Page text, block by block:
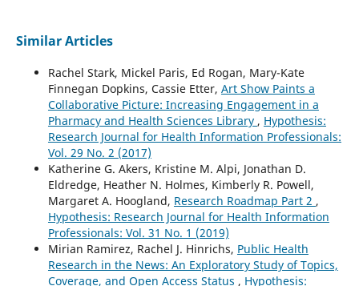
Similar Articles
Rachel Stark, Mickel Paris, Ed Rogan, Mary-Kate
Finnegan Dopkins, Cassie Etter, Art Show Paints a
Collaborative Picture: Increasing Engagement in a
Pharmacy and Health Sciences Library , Hypothesis:
Research Journal for Health Information Professionals:
Vol. 29 No. 2 (2017)
Katherine G. Akers, Kristine M. Alpi, Jonathan D.
Eldredge, Heather N. Holmes, Kimberly R. Powell,
Margaret A. Hoogland, Research Roadmap Part 2 ,
Hypothesis: Research Journal for Health Information
Professionals: Vol. 31 No. 1 (2019)
Mirian Ramirez, Rachel J. Hinrichs, Public Health
Research in the News: An Exploratory Study of Topics,
Coverage, and Open Access Status , Hypothesis: